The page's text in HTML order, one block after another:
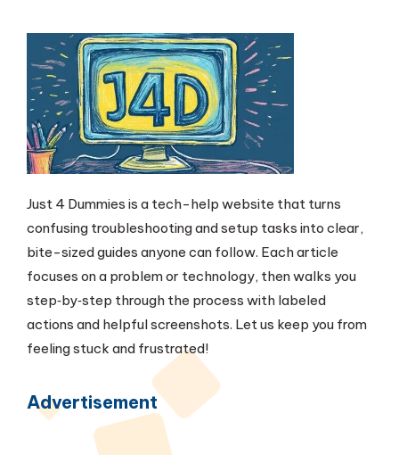
Just 4 Dummies is a tech-help website that turns
confusing troubleshooting and setup tasks into clear,
bite-sized guides anyone can follow. Each article
focuses on a problem or technology, then walks you
step‑by‑step through the process with labeled
actions and helpful screenshots. Let us keep you from
feeling stuck and frustrated!
Advertisement